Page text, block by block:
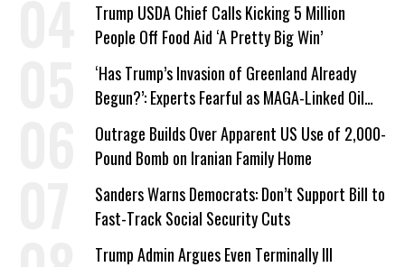
Trump USDA Chief Calls Kicking 5 Million
People Off Food Aid ‘A Pretty Big Win’
‘Has Trump’s Invasion of Greenland Already
Begun?’: Experts Fearful as MAGA-Linked Oil
Company Prepares Unauthorized Drilling
Outrage Builds Over Apparent US Use of 2,000-
Pound Bomb on Iranian Family Home
Sanders Warns Democrats: Don’t Support Bill to
Fast-Track Social Security Cuts
Trump Admin Argues Even Terminally Ill